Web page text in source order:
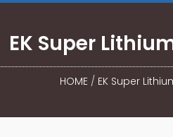
EK Super
HOME/ EK Super